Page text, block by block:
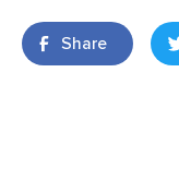
Share